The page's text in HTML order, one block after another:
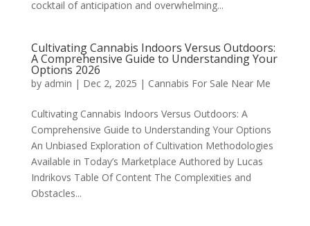
cocktail of anticipation and overwhelming...
Cultivating Cannabis Indoors Versus Outdoors:
A Comprehensive Guide to Understanding Your
Options 2026
by admin | Dec 2, 2025 | Cannabis For Sale Near Me
Cultivating Cannabis Indoors Versus Outdoors: A
Comprehensive Guide to Understanding Your Options
An Unbiased Exploration of Cultivation Methodologies
Available in Today’s Marketplace Authored by Lucas
Indrikovs Table Of Content The Complexities and
Obstacles...